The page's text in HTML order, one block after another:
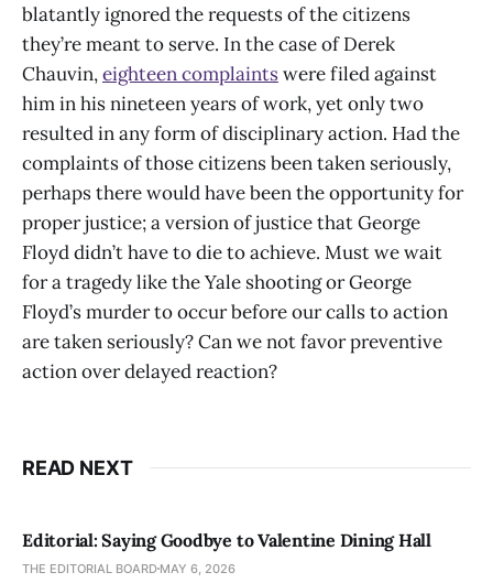
blatantly ignored the requests of the citizens
they’re meant to serve. In the case of Derek
Chauvin,eighteen complaintswere filed against
him in his nineteen years of work, yet only two
resulted in any form of disciplinary action. Had the
complaints of those citizens been taken seriously,
perhaps there would have been the opportunity for
proper justice; a version of justice that George
Floyd didn’t have to die to achieve. Must we wait
for a tragedy like the Yale shooting or George
Floyd’s murder to occur before our calls to action
are taken seriously? Can we not favor preventive
action over delayed reaction?
READ NEXT
Editorial: Saying Goodbye to Valentine Dining Hall
THE EDITORIAL BOARD MAY 6, 2026